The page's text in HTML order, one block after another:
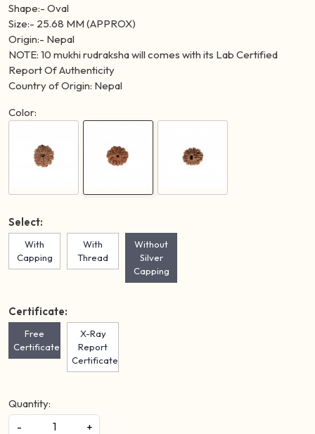
Shape:- Oval
Size:- 25.68 MM (APPROX)
Origin:- Nepal
NOTE: 10 mukhi rudraksha will comes with its Lab Certified
Report Of Authenticity
Country of Origin: Nepal
Color:
Select:
With
Capping
With
Thread
Without
Silver
Capping
Certificate:
Free
Certificate
X-Ray
Report
Certificate
Quantity:
-
+